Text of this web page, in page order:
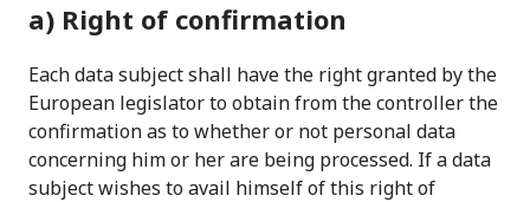
a) Right of confirmation
Each data subject shall have the right granted by the
European legislator to obtain from the controller the
confirmation as to whether or not personal data
concerning him or her are being processed. If a data
subject wishes to avail himself of this right of